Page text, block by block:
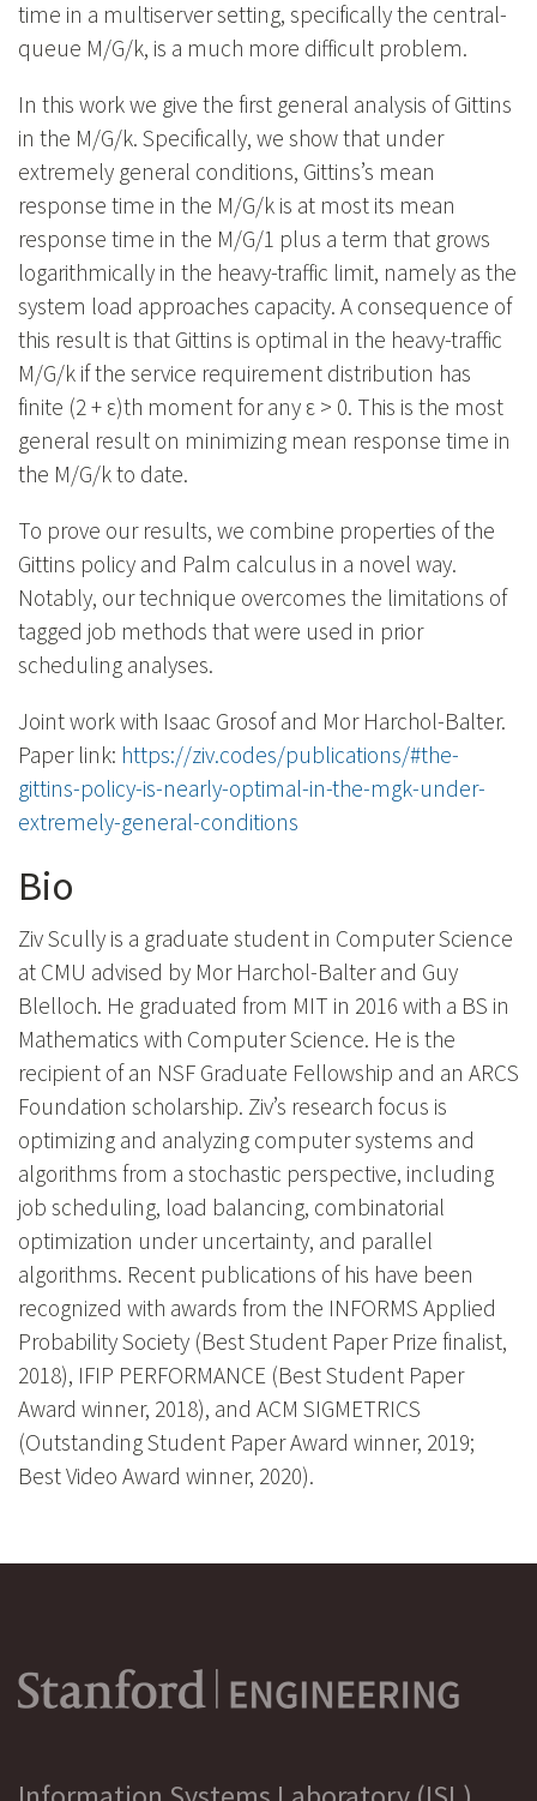
time in a multiserver setting, specifically the central-
queue M/G/k, is a much more difficult problem.
In this work we give the first general analysis of Gittins
in the M/G/k. Specifically, we show that under
extremely general conditions, Gittins’s mean
response time in the M/G/k is at most its mean
response time in the M/G/1 plus a term that grows
logarithmically in the heavy-traffic limit, namely as the
system load approaches capacity. A consequence of
this result is that Gittins is optimal in the heavy-traffic
M/G/k if the service requirement distribution has
finite (2 + ε)th moment for any ε > 0. This is the most
general result on minimizing mean response time in
the M/G/k to date.
To prove our results, we combine properties of the
Gittins policy and Palm calculus in a novel way.
Notably, our technique overcomes the limitations of
tagged job methods that were used in prior
scheduling analyses.
Joint work with Isaac Grosof and Mor Harchol-Balter.
Paper link: https://ziv.codes/publications/#the-
gittins-policy-is-nearly-optimal-in-the-mgk-under-
extremely-general-conditions
Bio
Ziv Scully is a graduate student in Computer Science
at CMU advised by Mor Harchol-Balter and Guy
Blelloch. He graduated from MIT in 2016 with a BS in
Mathematics with Computer Science. He is the
recipient of an NSF Graduate Fellowship and an ARCS
Foundation scholarship. Ziv’s research focus is
optimizing and analyzing computer systems and
algorithms from a stochastic perspective, including
job scheduling, load balancing, combinatorial
optimization under uncertainty, and parallel
algorithms. Recent publications of his have been
recognized with awards from the INFORMS Applied
Probability Society (Best Student Paper Prize finalist,
2018), IFIP PERFORMANCE (Best Student Paper
Award winner, 2018), and ACM SIGMETRICS
(Outstanding Student Paper Award winner, 2019;
Best Video Award winner, 2020).